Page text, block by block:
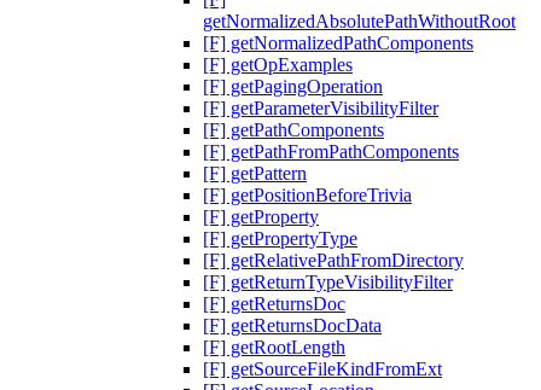
getNormalizedAbsolutePathWithoutRoot
[F] getNormalizedPathComponents
[F] getOpExamples
[F] getPagingOperation
[F] getParameterVisibilityFilter
[F] getPathComponents
[F] getPathFromPathComponents
[F] getPattern
[F] getPositionBeforeTrivia
[F] getProperty
[F] getPropertyType
[F] getRelativePathFromDirectory
[F] getReturnTypeVisibilityFilter
[F] getReturnsDoc
[F] getReturnsDocData
[F] getRootLength
[F] getSourceFileKindFromExt